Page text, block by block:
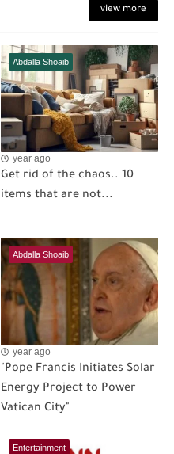
view more
Abdalla Shoaib
year ago
Get rid of the chaos.. 10
items that are not...
Abdalla Shoaib
year ago
"Pope Francis Initiates Solar
Energy Project to Power
Vatican City"
Entertainment